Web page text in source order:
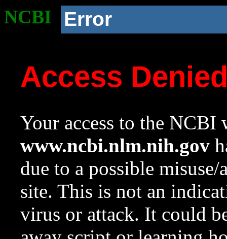
NCBI Error
Access
Your access to the NCBI
www.ncbi.nlm.nih.gov
due to a possible
site. This is not an
virus or attack. It could